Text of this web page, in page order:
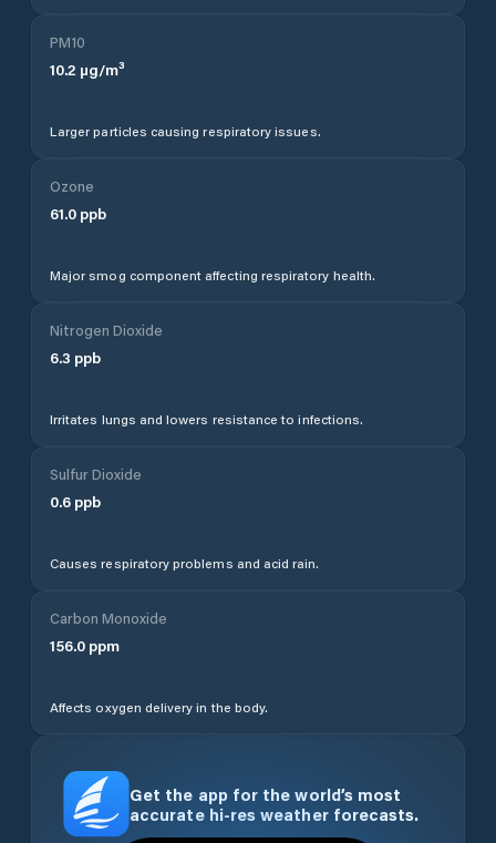
PM10
10.2 µg/m³
Larger particles causing respiratory issues.
Ozone
61.0 ppb
Major smog component affecting respiratory health.
Nitrogen Dioxide
6.3 ppb
Irritates lungs and lowers resistance to infections.
Sulfur Dioxide
0.6 ppb
Causes respiratory problems and acid rain.
Carbon Monoxide
156.0 ppm
Affects oxygen delivery in the body.
Get the app for the world’s most
accurate hi-res weather forecasts.